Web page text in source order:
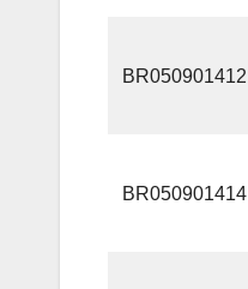
BR050901412
BR050901414